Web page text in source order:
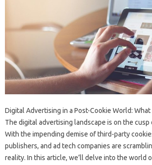
Digital Advertising in a Post-Cookie World:
The digital advertising landscape is on the
With the impending demise of third-party
publishers, and ad tech companies are
reality. In this article, we’ll delve into the world